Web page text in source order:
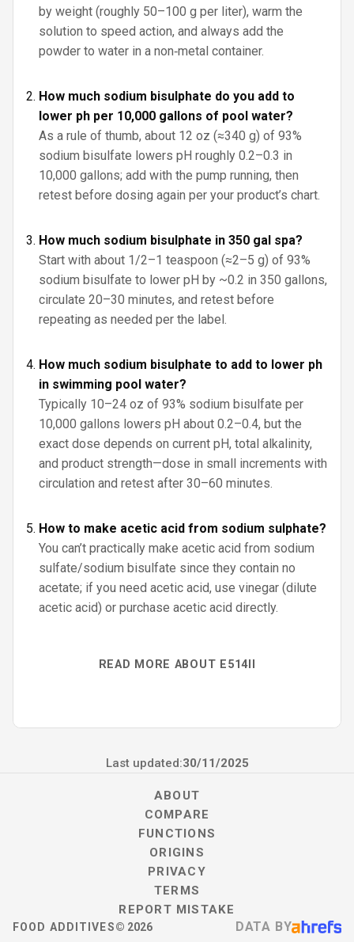
by weight (roughly 50–100 g per liter), warm the
solution to speed action, and always add the
powder to water in a non‑metal container.
How much sodium bisulphate do you add to
lower ph per 10,000 gallons of pool water?
As a rule of thumb, about 12 oz (≈340 g) of 93%
sodium bisulfate lowers pH roughly 0.2–0.3 in
10,000 gallons; add with the pump running, then
retest before dosing again per your product’s chart.
How much sodium bisulphate in 350 gal spa?
Start with about 1/2–1 teaspoon (≈2–5 g) of 93%
sodium bisulfate to lower pH by ~0.2 in 350 gallons,
circulate 20–30 minutes, and retest before
repeating as needed per the label.
How much sodium bisulphate to add to lower ph
in swimming pool water?
Typically 10–24 oz of 93% sodium bisulfate per
10,000 gallons lowers pH about 0.2–0.4, but the
exact dose depends on current pH, total alkalinity,
and product strength—dose in small increments with
circulation and retest after 30–60 minutes.
How to make acetic acid from sodium sulphate?
You can’t practically make acetic acid from sodium
sulfate/sodium bisulfate since they contain no
acetate; if you need acetic acid, use vinegar (dilute
acetic acid) or purchase acetic acid directly.
READ MORE ABOUT E514II
Last updated:30/11/2025
FOOD ADDITIVES© 2026
ABOUT
COMPARE
FUNCTIONS
ORIGINS
PRIVACY
TERMS
REPORT MISTAKE
DATA BY